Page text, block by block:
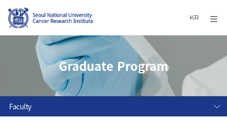
KR
Graduate Program
Faculty